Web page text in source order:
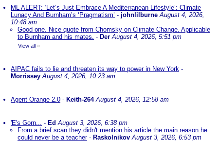
ML ALERT: ‘Let’s Just Embrace A Mediterranean Lifestyle’: Climate
Lunacy And Burnham’s ‘Pragmatism’ - johnlilburne August 4, 2026,
10:48 am
Good one. Nice quote from Chomsky on Climate Change. Applicable
to Burnham and his mates. - Der August 4, 2026, 5:51 pm
View all »
AIPAC fails to lie and threaten its way to power in New York -
Morrissey August 4, 2026, 10:23 am
Agent Orange 2.0 - Keith-264 August 4, 2026, 12:58 am
'E's Gorn... - EdAugust 3, 2026, 6:38 pm
From a brief scan they didn't mention his article the main reason he
could never be a teacher- Raskolnikov August 3, 2026, 6:53 pm